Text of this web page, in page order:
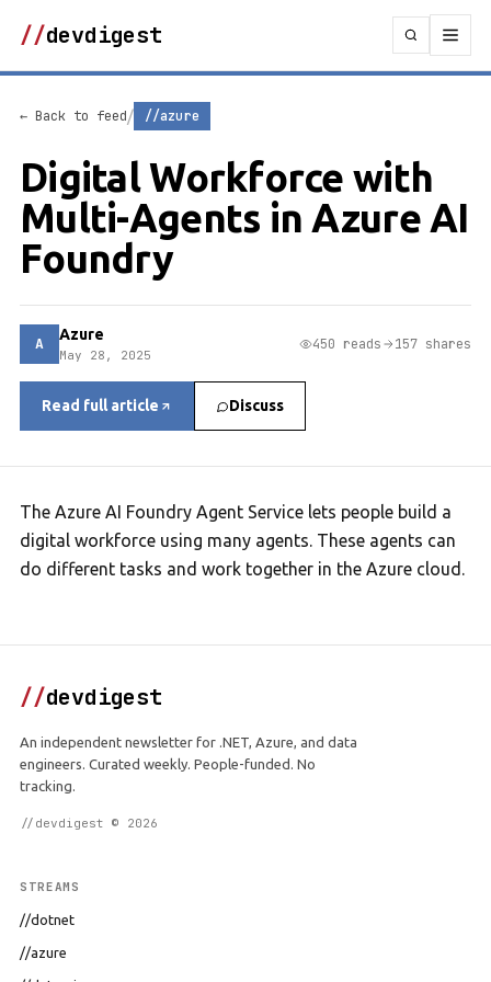
//devdigest
← Back to feed/ //azure
Digital Workforce with
Multi-Agents in Azure AI
Foundry
A Azure
May 28, 2025
450 reads 157 shares
Read full article Discuss
The Azure AI Foundry Agent Service lets people build a
digital workforce using many agents. These agents can
do different tasks and work together in the Azure cloud.
//devdigest
An independent newsletter for .NET, Azure, and data
engineers. Curated weekly. People-funded. No
tracking.
//devdigest © 2026
STREAMS
//dotnet
//azure